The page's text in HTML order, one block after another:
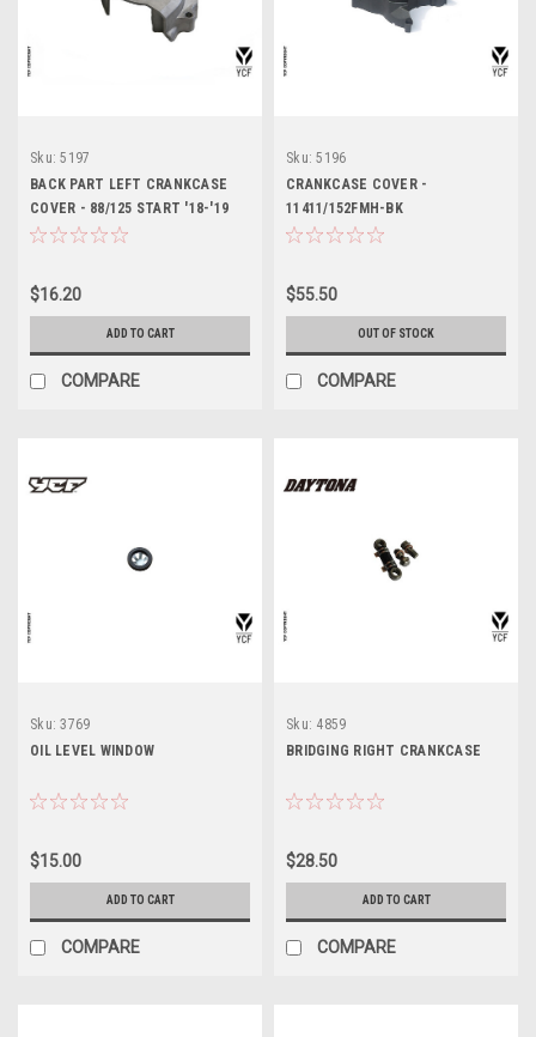
Sku: 5197
BACK PART LEFT CRANKCASE
COVER - 88/125 START '18-'19
$16.20
ADD TO CART
COMPARE
Sku: 5196
CRANKCASE COVER -
11411/152FMH-BK
$55.50
OUT OF STOCK
COMPARE
Sku: 3769
OIL LEVEL WINDOW
$15.00
ADD TO CART
COMPARE
Sku: 4859
BRIDGING RIGHT CRANKCASE
$28.50
ADD TO CART
COMPARE